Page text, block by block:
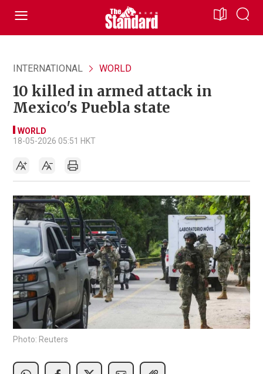
INTERNATIONAL WORLD
10 killed in armed attack in
Mexico's Puebla state
WORLD
18-05-2026 05:51 HKT
Photo: Reuters